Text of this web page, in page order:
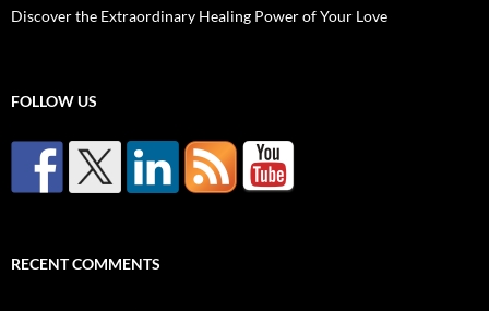
Discover the Extraordinary Healing Power of Your Love
FOLLOW US
RECENT COMMENTS